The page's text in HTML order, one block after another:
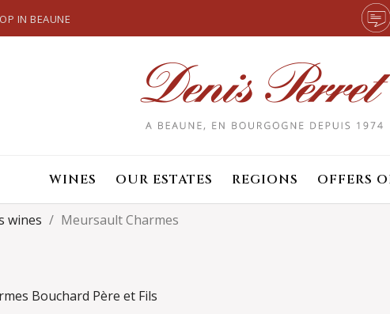
IN BEAUNE
WINES OUR ESTATES REGIONS OFFERS
wines Meursault Charmes